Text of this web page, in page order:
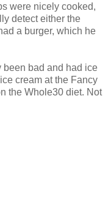
were nicely cooked,
detect either the
a burger, which he
been bad and had ice
cream at the Fancy
the Whole30 diet. Not